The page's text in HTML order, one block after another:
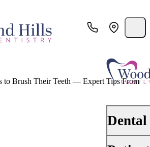
Dental
to Brush Their Teeth — Expert Tips From